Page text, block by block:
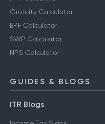
Gratuity Calculator
EPF Calculator
SWP Calculator
NPS Calculator
GUIDES & BLOGS
ITR Blogs